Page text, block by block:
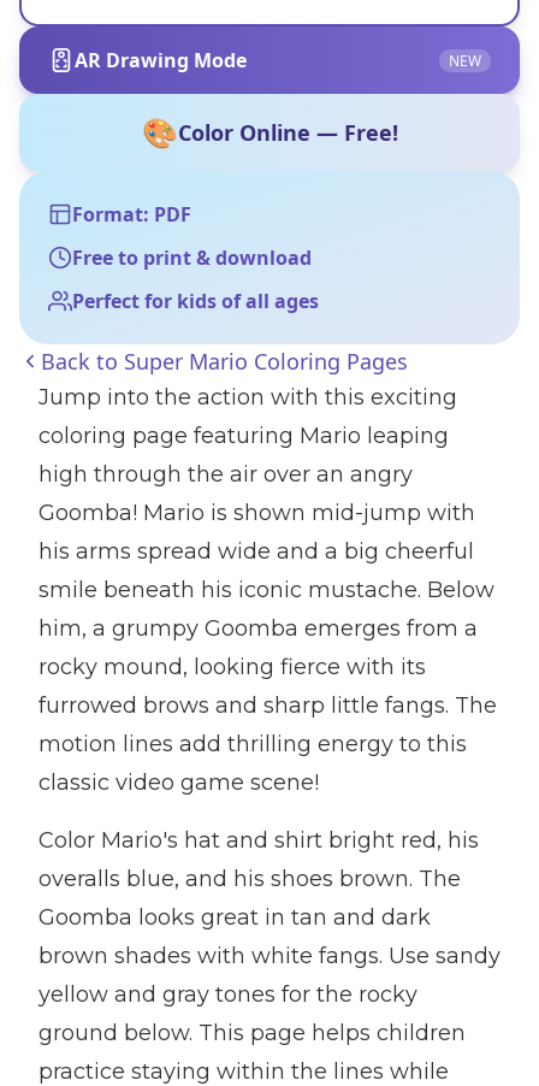
AR Drawing Mode NEW
🎨Color Online — Free!
Format: PDF
Free to print & download
Perfect for kids of all ages
Back to Super Mario Coloring Pages
Jump into the action with this exciting
coloring page featuring Mario leaping
high through the air over an angry
Goomba! Mario is shown mid-jump with
his arms spread wide and a big cheerful
smile beneath his iconic mustache. Below
him, a grumpy Goomba emerges from a
rocky mound, looking fierce with its
furrowed brows and sharp little fangs. The
motion lines add thrilling energy to this
classic video game scene!
Color Mario's hat and shirt bright red, his
overalls blue, and his shoes brown. The
Goomba looks great in tan and dark
brown shades with white fangs. Use sandy
yellow and gray tones for the rocky
ground below. This page helps children
practice staying within the lines while